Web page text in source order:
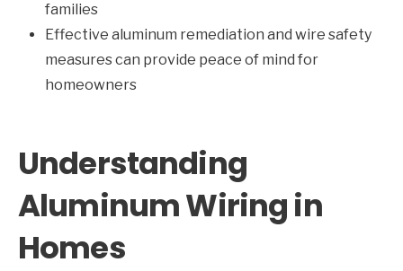
families
Effective aluminum remediation and wire safety
measures can provide peace of mind for
homeowners
Understanding
Aluminum Wiring in
Homes